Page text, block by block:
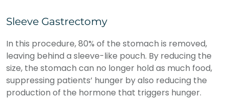
Sleeve Gastrectomy
In this procedure, 80% of the stomach is removed,
leaving behind a sleeve-like pouch. By reducing the
size, the stomach can no longer hold as much food,
suppressing patients’ hunger by also reducing the
production of the hormone that triggers hunger.